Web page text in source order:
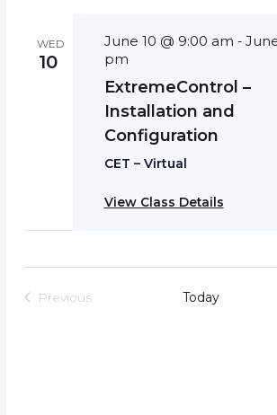
WED
10
June 10 @ 9:00 am -
pm
ExtremeControl –
Installation and
Configuration
CET – Virtual
View Class Details
Previous
Today